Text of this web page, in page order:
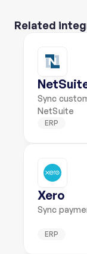
Related
Sync
NetSuite
ERP
Xero
Sync
ERP